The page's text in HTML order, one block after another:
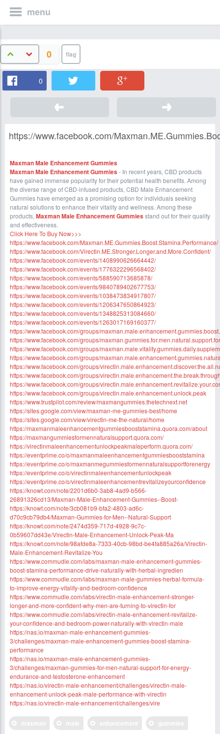
menu
0
0
https://www.facebook.com/
Maxman Male Enhancement Gummies
Maxman Male Enhancement Gummies- In recent years, CBD products
have gained immense popularity for their potential health benefits. Among
the diverse range of CBD-infused products, CBD Male Enhancement
Gummies have emerged as a promising option for individuals seeking
natural solutions to enhance their vitality and wellness. Among these
products, Maxman Male Enhancement Gummiesstand out for their quality
and effectiveness.
Click Here To Buy Now>>>
https://www.facebook.com/Maxman.ME.Gummies.Boost.Stamina.Performance/
https://www.facebook.com/Virectin.ME.Stronger.Longer.and.More.Confident/
https://www.facebook.com/events/1408990626664442/
https://www.facebook.com/events/1776322296568402/
https://www.facebook.com/events/588590713685878/
https://www.facebook.com/events/9840789402677753/
https://www.facebook.com/events/1038473834917807/
https://www.facebook.com/events/1206347650864923/
https://www.facebook.com/events/1348825313084660/
https://www.facebook.com/events/1263017169160377/
https://www.facebook.com/groups/
https://www.facebook.com/groups/
https://www.facebook.com/groups/
https://www.facebook.com/groups/
https://www.facebook.com/groups/
https://www.facebook.com/groups/
https://www.facebook.com/groups/
https://www.facebook.com/groups/virectin.male.enhancement.unlock.peak
https://www.trustpilot.com/review/maxmangummies.thetechnext.net
https://sites.google.com/view/maxman-me-gummies-best/home
https://sites.google.com/view/virectin-me-the-natural/home
https://maxmanmaleenhancementgummiesbooststamina.quora.com/about
https://maxmangummiesformennaturalsupport.quora.com/
https://virectinmaleenhancementunlockpeakmaleperform.quora.com/
https://eventprime.co/o/maxmanmaleenhancementgummiesbooststamina
https://eventprime.co/o/maxmanmegummiesformennaturalsupportforenergy
https://eventprime.co/o/virectinmaleenhancementunlockpeak
https://eventprime.co/o/virectinmaleenhancementrevitalizeyourconfidence
https://knowt.com/note/2201d6b0-3ab8-4ad9-b566-
26891326cd13/Maxman-Male-Enhancement-Gummies--Boost-
https://knowt.com/note/3cb081b9-bfa2-4803-ad6c-
d70c9cb79db4/Maxman-Gummies-for-Men--Natural-Support
https://knowt.com/note/2474d359-717d-4928-9c7c-
0b59607dd43e/Virectin-Male-Enhancement-Unlock-Peak-Ma
https://knowt.com/note/98afde8a-7333-40cb-98bd-be4fa885a26a/Virectin-
Male-Enhancement-Revitalize-You
https://www.commudle.com/labs/maxman-male-enhancement-gummies-
boost-stamina-performance-drive-naturally-with-herbal-ingredien
https://www.commudle.com/labs/maxman-male-gummies-herbal-formula-
to-improve-energy-vitality-and-bedroom-confidence
https://www.commudle.com/labs/virectin-male-enhancement-stronger-
longer-and-more-confident-why-men-are-turning-to-virectin-for
https://www.commudle.com/labs/virectin-male-enhancement-revitalize-
your-confidence-and-bedroom-power-naturally-with-virectin-male
https://nas.io/maxman-male-enhancement-gummies-
3/challenges/maxman-male-enhancement-gummies-boost-stamina-
performance
https://nas.io/maxman-male-enhancement-gummies-
3/challenges/maxman-gummies-for-men-natural-support-for-energy-
endurance-and-testosterone-enhancement
https://nas.io/virectin-male-enhancement/challenges/virectin-male-
enhancement-unlock-peak-male-performance-with-virectin
https://nas.io/virectin-male-enhancement/challenges/vire